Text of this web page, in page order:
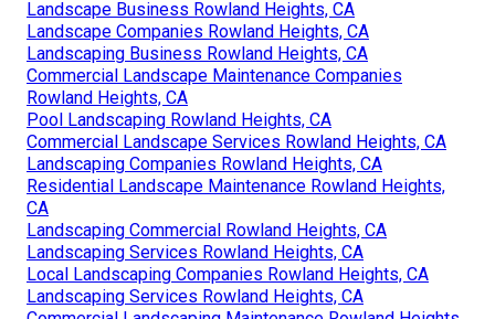
Landscape Business Rowland Heights, CA
Landscape Companies Rowland Heights, CA
Landscaping Business Rowland Heights, CA
Commercial Landscape Maintenance Companies
Rowland Heights, CA
Pool Landscaping Rowland Heights, CA
Commercial Landscape Services Rowland Heights, CA
Landscaping Companies Rowland Heights, CA
Residential Landscape Maintenance Rowland Heights,
CA
Landscaping Commercial Rowland Heights, CA
Landscaping Services Rowland Heights, CA
Local Landscaping Companies Rowland Heights, CA
Landscaping Services Rowland Heights, CA